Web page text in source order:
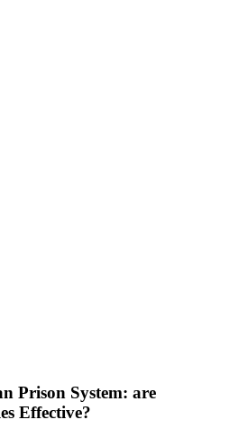
Prison System: are
Effective?